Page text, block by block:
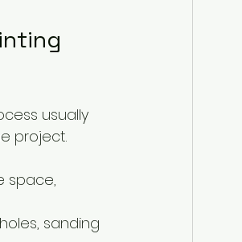
usually
project.
space,
sanding